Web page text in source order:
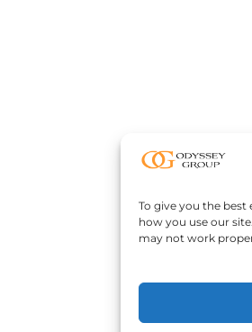
To give you the best
how you use our
may not work